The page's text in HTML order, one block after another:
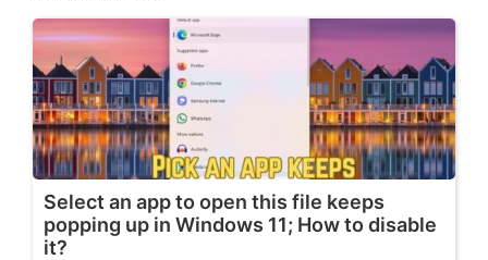
Select an app to open this file keeps
popping up in Windows 11; How to disable
it?